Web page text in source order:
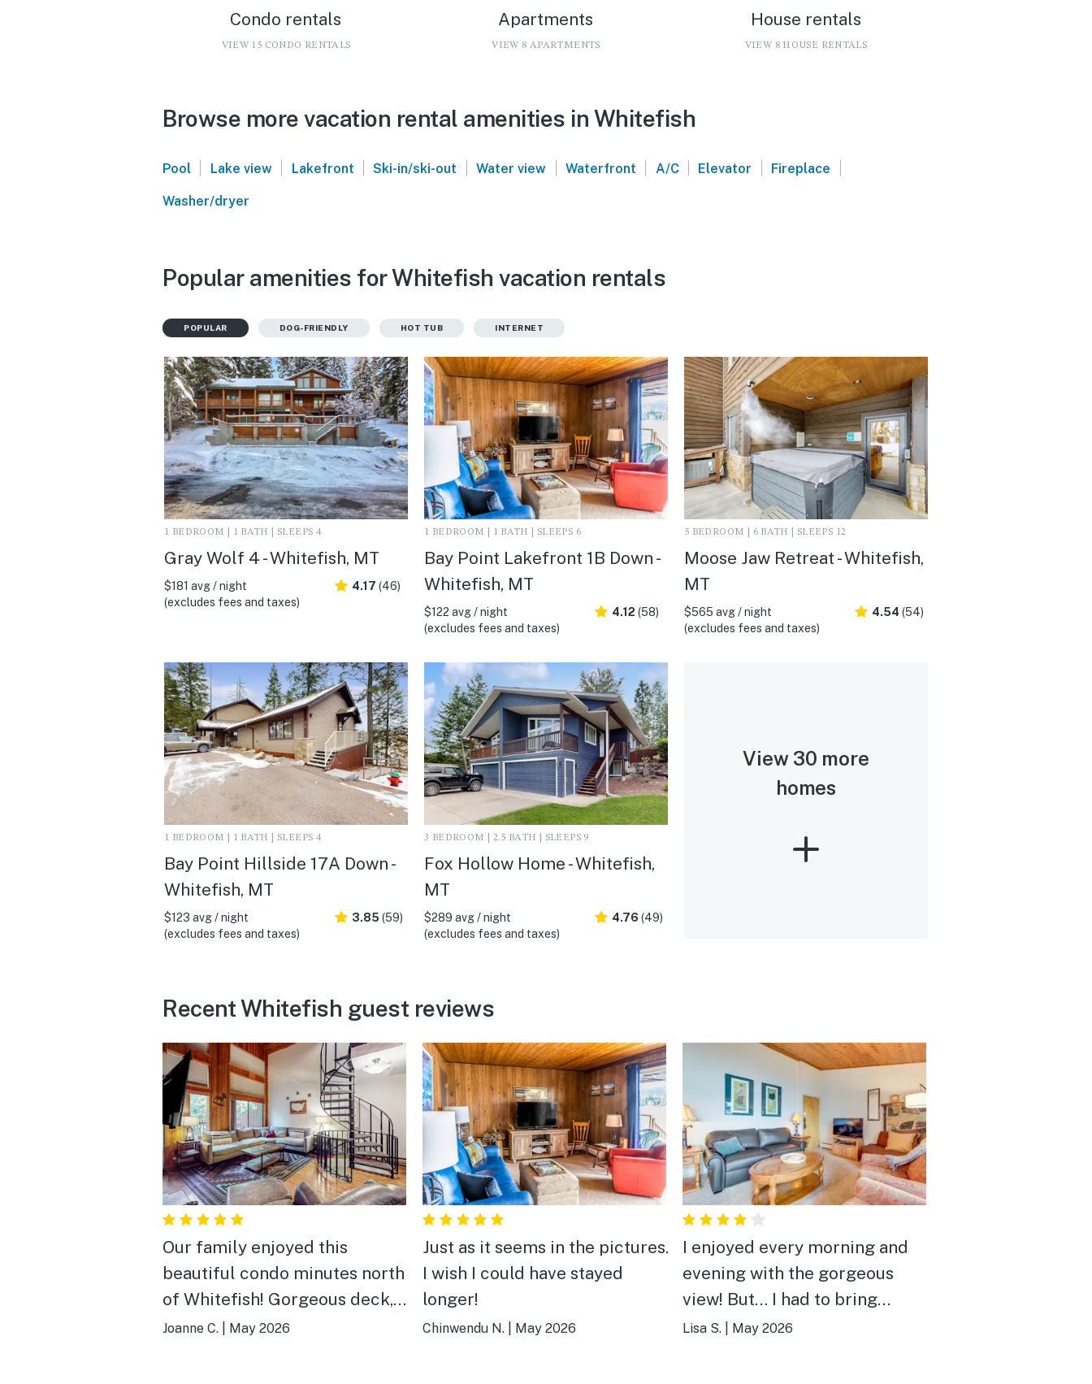
Condo rentals
VIEW 15 CONDO RENTALS
Apartments
VIEW 8 APARTMENTS
House rentals
VIEW 8 HOUSE RENTALS
Browse more vacation rental amenities in Whitefish
Pool | Lake view | Lakefront | Ski-in/ski-out | Water view | Waterfront | A/C | Elevator | Fireplace |
Washer/dryer
Popular amenities for Whitefish vacation rentals
POPULAR DOG-FRIENDLY HOT TUB INTERNET
1 BEDROOM | 1 BATH | SLEEPS 4
Gray Wolf 4 - Whitefish, MT
$181 avg / night
(excludes fees and taxes)
4.17 (46)
1 BEDROOM | 1 BATH | SLEEPS 6
Bay Point Lakefront 1B Down -
Whitefish, MT
$122 avg / night
(excludes fees and taxes)
4.12 (58)
5 BEDROOM | 6 BATH | SLEEPS 12
Moose Jaw Retreat - Whitefish,
MT
$565 avg / night
(excludes fees and taxes)
4.54 (54)
1 BEDROOM | 1 BATH | SLEEPS 4
Bay Point Hillside 17A Down -
Whitefish, MT
$123 avg / night
(excludes fees and taxes)
3.85 (59)
3 BEDROOM | 2.5 BATH | SLEEPS 9
Fox Hollow Home - Whitefish,
MT
$289 avg / night
(excludes fees and taxes)
4.76 (49)
View 30 more
homes
Recent Whitefish guest reviews
Our family enjoyed this
beautiful condo minutes north
of Whitefish! Gorgeous deck,
full kitchen, and bedrooms for
Joanne C. May 2026
Just as it seems in the pictures.
I wish I could have stayed
longer!
Chinwendu N. May 2026
I enjoyed every morning and
evening with the gorgeous
view! But… I had to bring
several safety and cleanliness
Lisa S. May 2026